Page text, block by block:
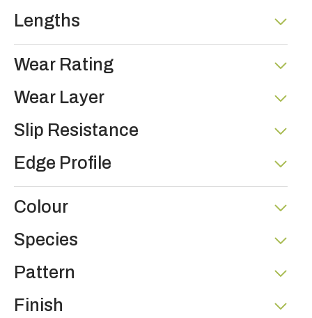
Lengths
Wear Rating
Wear Layer
Slip Resistance
Edge Profile
Colour
Species
Pattern
Finish